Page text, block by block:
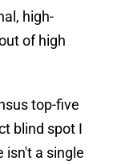
high-
of high
top-five
blind spot I
isn't a single